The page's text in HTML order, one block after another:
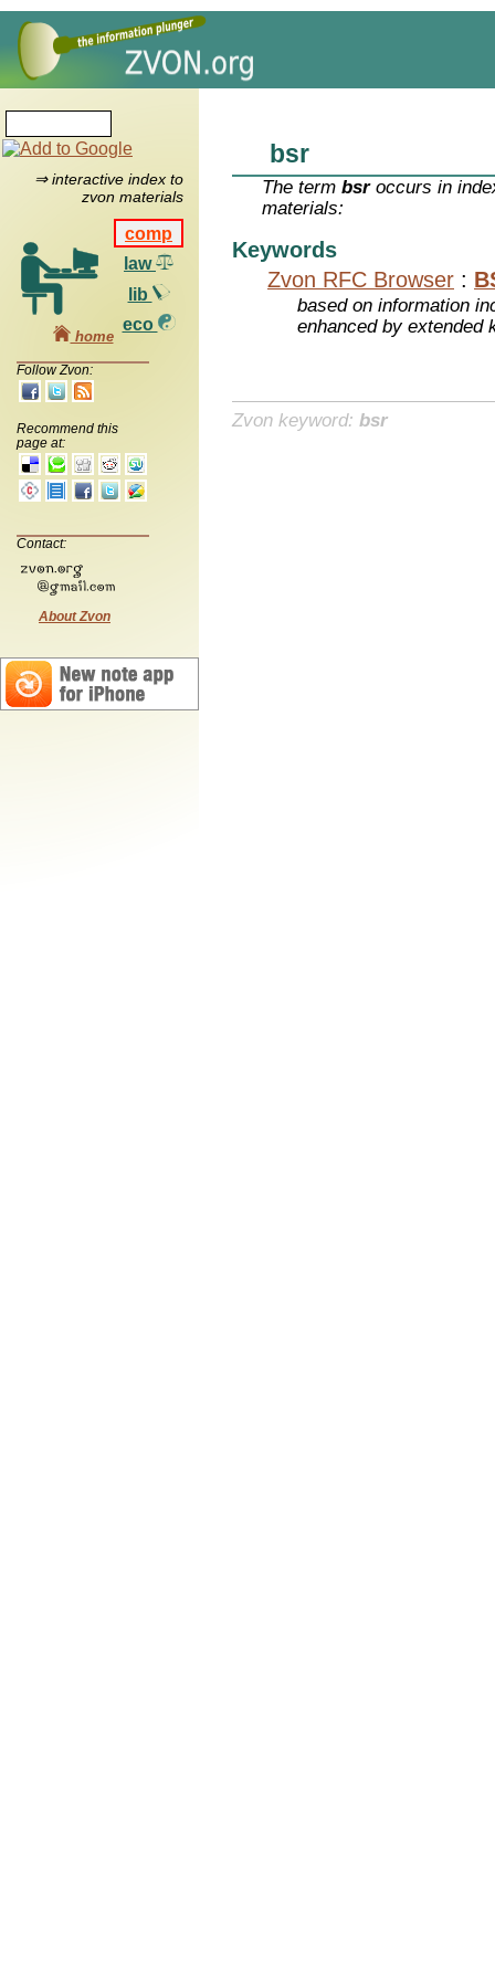
⇒ interactive index to
zvon materials
comp
law
lib
eco
home
Follow Zvon:
Recommend this
page at:
Contact:
About Zvon
bsr
The termbsroccurs in
materials:
Keywords
Zvon RFC Browser :
based on information
enhanced by extended
Zvon keyword: bsr